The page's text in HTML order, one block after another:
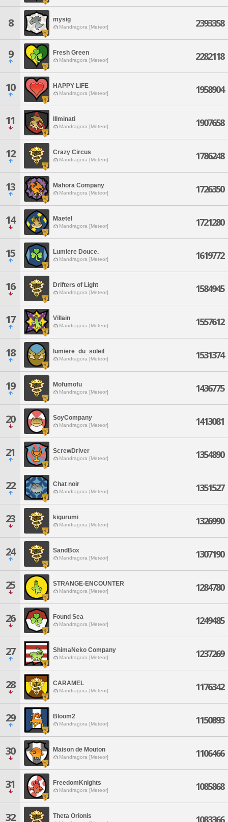
8 mysig
Mandragora [Meteor] 2393358
9 Fresh Green
Mandragora [Meteor] 2282118
10 HAPPY LIFE
Mandragora [Meteor] 1958904
11 Illminati
Mandragora [Meteor] 1907658
12 Crazy Circus
Mandragora [Meteor] 1786248
13 Mahora Company
Mandragora [Meteor] 1726350
14 Maetel
Mandragora [Meteor] 1721280
15 Lumiere Douce.
Mandragora [Meteor] 1619772
16 Drifters of Light
Mandragora [Meteor] 1584945
17 Villain
Mandragora [Meteor] 1557612
18 lumiere_du_soleil
Mandragora [Meteor] 1531374
19 Mofumofu
Mandragora [Meteor] 1436775
20 SoyCompany
Mandragora [Meteor] 1413081
21 ScrewDriver
Mandragora [Meteor] 1354890
22 Chat noir
Mandragora [Meteor] 1351527
23 kigurumi
Mandragora [Meteor] 1326990
24 SandBox
Mandragora [Meteor] 1307190
25 STRANGE-ENCOUNTER
Mandragora [Meteor] 1284780
26 Found Sea
Mandragora [Meteor] 1249485
27 ShimaNeko Company
Mandragora [Meteor] 1237269
28 CARAMEL
Mandragora [Meteor] 1176342
29 Bloom2
Mandragora [Meteor] 1150893
30 Maison de Mouton
Mandragora [Meteor] 1106466
31 FreedomKnights
Mandragora [Meteor] 1085868
32 Theta Orionis 1083366